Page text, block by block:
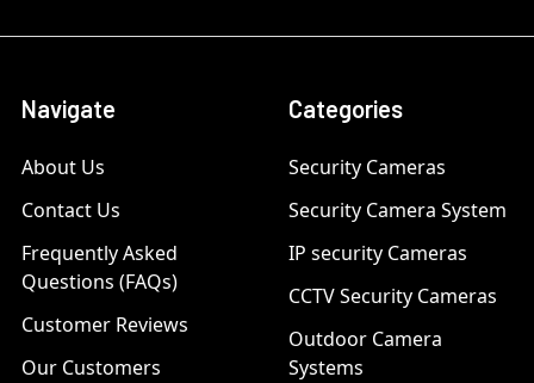
Navigate
About Us
Contact Us
Frequently Asked
Questions (FAQs)
Customer Reviews
Our Customers
Categories
Security Cameras
Security Camera System
IP security Cameras
CCTV Security Cameras
Outdoor Camera
Systems